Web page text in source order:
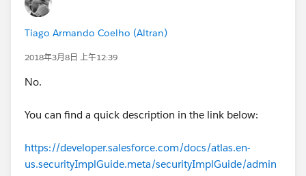
Tiago Armando Coelho (Altran)
2018年3月8日 上午12:39
No.
You can find a quick description in the link below:
https://developer.salesforce.com/docs/atlas.en-
us.securityImplGuide.meta/securityImplGuide/admin